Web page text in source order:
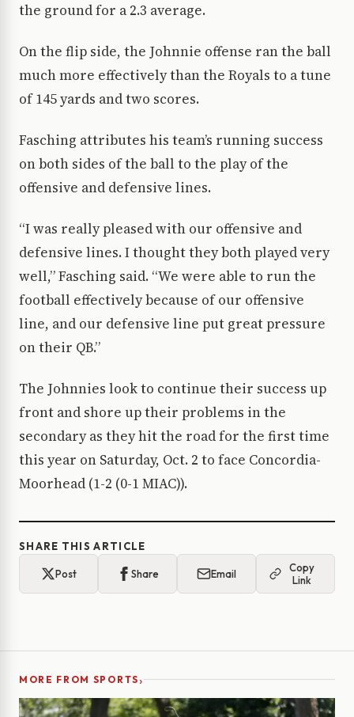
the ground for a 2.3 average.
On the flip side, the Johnnie offense ran the ball
much more effectively than the Royals to a tune
of 145 yards and two scores.
Fasching attributes his team’s running success
on both sides of the ball to the play of the
offensive and defensive lines.
“I was really pleased with our offensive and
defensive lines. I thought they both played very
well,” Fasching said. “We were able to run the
football effectively because of our offensive
line, and our defensive line put great pressure
on their QB.”
The Johnnies look to continue their success up
front and shore up their problems in the
secondary as they hit the road for the first time
this year on Saturday, Oct. 2 to face Concordia-
Moorhead (1-2 (0-1 MIAC)).
SHARE THIS ARTICLE
Post Share Email
Copy
Link
MORE FROM SPORTS›